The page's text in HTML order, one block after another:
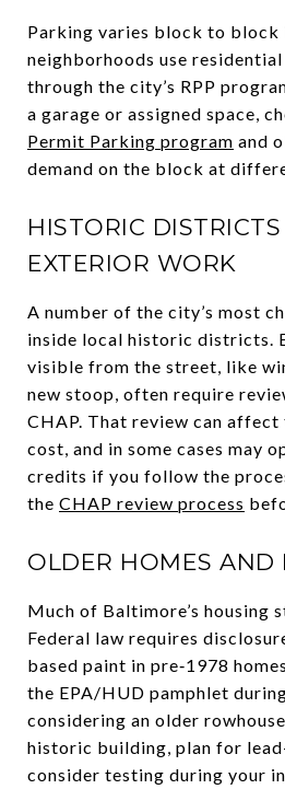
Parking varies block to block
neighborhoods use
through the city’s RPP
a garage or assigned space,
Permit Parking program and
demand on the block at
HISTORIC
EXTERIOR WORK
A number of the city’s most
inside local historic districts.
visible from the street, like
new stoop, often require
CHAP. That review can affect
cost, and in some cases may
credits if you follow the
the CHAP review process
OLDER HOMES AND
Much of Baltimore’s housing
Federal law requires
based paint in pre‑1978
the EPA/HUD pamphlet
considering an older
historic building, plan for
consider testing during your